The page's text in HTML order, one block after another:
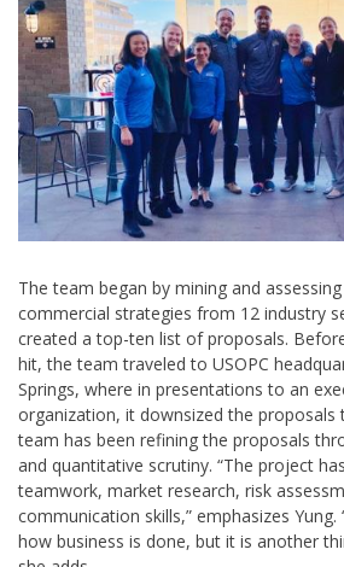
The team began by mining and
commercial strategies from 12 industry
created a top-ten list of proposals.
hit, the team traveled to USOPC
Springs, where in presentations to an
organization, it downsized the proposals
team has been refining the proposals
and quantitative scrutiny. “The project
teamwork, market research, risk
communication skills,” emphasizes
how business is done, but it is another